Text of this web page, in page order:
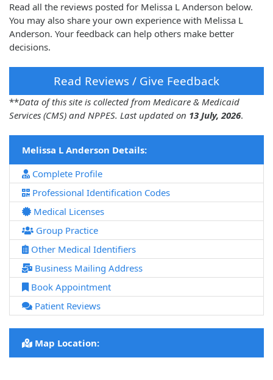
Read all the reviews posted for Melissa L Anderson below.
You may also share your own experience with Melissa L
Anderson. Your feedback can help others make better
decisions.
Read Reviews / Give Feedback
**Data of this site is collected from Medicare & Medicaid
Services (CMS) and NPPES. Last updated on 13 July, 2026.
Melissa L Anderson Details:
Complete Profile
Professional Identification Codes
Medical Licenses
Group Practice
Other Medical Identifiers
Business Mailing Address
Book Appointment
Patient Reviews
Map Location: